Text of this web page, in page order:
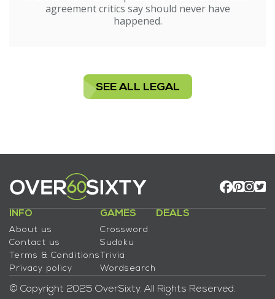
agreement critics say should never have
happened.
SEE ALL LEGAL
INFO
About us
Contact us
Terms & Conditions
Privacy policy
GAMES
Crossword
Sudoku
Trivia
Wordsearch
DEALS
© Copyright 2025 OverSixty. All Rights Reserved.